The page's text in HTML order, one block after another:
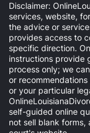
Disclaimer:
services, website,
the advice or
provides access to
specific direction.
instructions provide
process only; we
or
or your particular
self-guided online
not sell blank forms,